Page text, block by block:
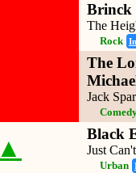
Brinck
The
Rock
The
Jack
▲ Black
Just
Urban